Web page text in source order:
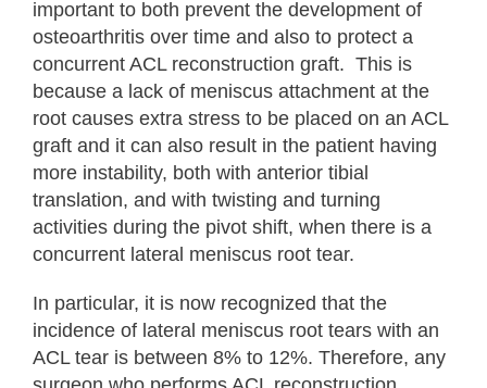
important to both prevent the development of
osteoarthritis over time and also to protect a
concurrent ACL reconstruction graft. This is
because a lack of meniscus attachment at the
root causes extra stress to be placed on an ACL
graft and it can also result in the patient having
more instability, both with anterior tibial
translation, and with twisting and turning
activities during the pivot shift, when there is a
concurrent lateral meniscus root tear.
In particular, it is now recognized that the
incidence of lateral meniscus root tears with an
ACL tear is between 8% to 12%. Therefore, any